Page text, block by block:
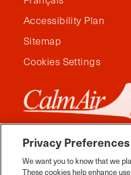
Accessibility Plan
Sitemap
Cookies Settings
Privacy Preferences
We want you to know that we
These cookies help enhance